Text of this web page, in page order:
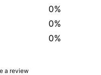
0%
0%
0%
a review